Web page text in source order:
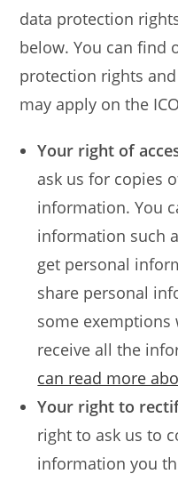
data protection
below. You can find
protection rights
may apply on the
Your right of
ask us for copies
information. You
information such
get personal
share personal
some exemptions
receive all the
can read more
Your right to
right to ask us to
information you